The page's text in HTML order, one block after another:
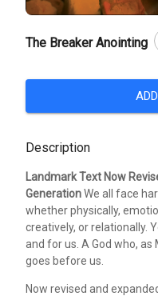
The Breaker Anointing
Description
Landmark Text Now
GenerationWe all face
whether physically,
creatively, or relationally.
and for us. A God who, as
goes before us.
Now revised and